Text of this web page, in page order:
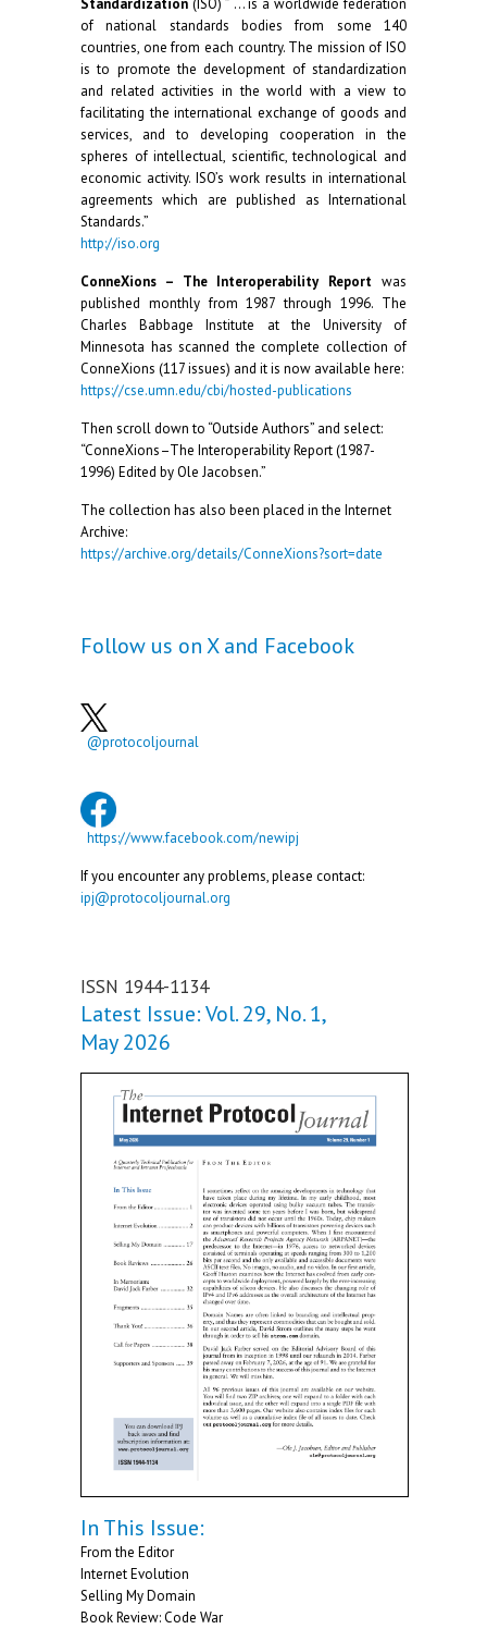
Standardization (ISO) ” … is a worldwide federation
of national standards bodies from some 140
countries, one from each country. The mission of ISO
is to promote the development of standardization
and related activities in the world with a view to
facilitating the international exchange of goods and
services, and to developing cooperation in the
spheres of intellectual, scientific, technological and
economic activity. ISO’s work results in international
agreements which are published as International
Standards.”
http://iso.org
ConneXions – The Interoperability Report was
published monthly from 1987 through 1996. The
Charles Babbage Institute at the University of
Minnesota has scanned the complete collection of
ConneXions (117 issues) and it is now available here:
https://cse.umn.edu/cbi/hosted-publications
Then scroll down to “Outside Authors” and select:
“ConneXions–The Interoperability Report (1987-
1996) Edited by Ole Jacobsen.”
The collection has also been placed in the Internet
Archive:
https://archive.org/details/ConneXions?sort=date
Follow us on X and Facebook
@protocoljournal
https://www.facebook.com/newipj
If you encounter any problems, please contact:
ipj@protocoljournal.org
ISSN 1944-1134
Latest Issue: Vol. 29, No. 1,
May 2026
In This Issue:
From the Editor
Internet Evolution
Selling My Domain
Book Review: Code War